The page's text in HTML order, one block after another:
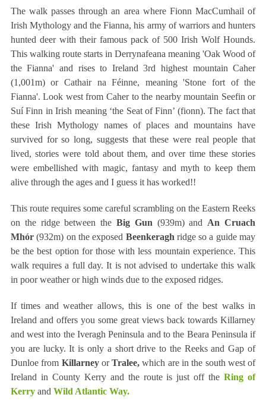
The walk passes through an area where Fionn MacCumhail of
Irish Mythology and the Fianna, his army of warriors and hunters
hunted deer with their famous pack of 500 Irish Wolf Hounds.
This walking route starts in Derrynafeana meaning 'Oak Wood of
the Fianna' and rises to Ireland 3rd highest mountain Caher
(1,001m) or Cathair na Féinne, meaning 'Stone fort of the
Fianna'. Look west from Caher to the nearby mountain Seefin or
Suí Finn in Irish meaning ‘the Seat of Finn’ (fionn). The fact that
these Irish Mythology names of places and mountains have
survived for so long, suggests that these were real people that
lived, stories were told about them, and over time these stories
were embellished with magic, fantasy and myth to keep them
alive through the ages and I guess it has worked!!
This route requires some careful scrambling on the Eastern Reeks
on the ridge between the Big Gun (939m) and An Cruach
Mhór(932m) on the exposed Beenkeragh ridge so a guide may
be the best option for those with less mountain experience. This
walk requires a full day. It is not advised to undertake this walk
in poor weather or high winds due to the exposed ridges.
If times and weather allows, this is one of the best walks in
Ireland and offers you some great views back towards Killarney
and west into the Iveragh Peninsula and to the Beara Peninsula if
you are lucky. It is only a short drive to the Reeks and Gap of
Dunloe from KillarneyorTralee, which are in the south west of
Ireland in County Kerry and the route is just off theRing of
Kerryand Wild Atlantic Way.